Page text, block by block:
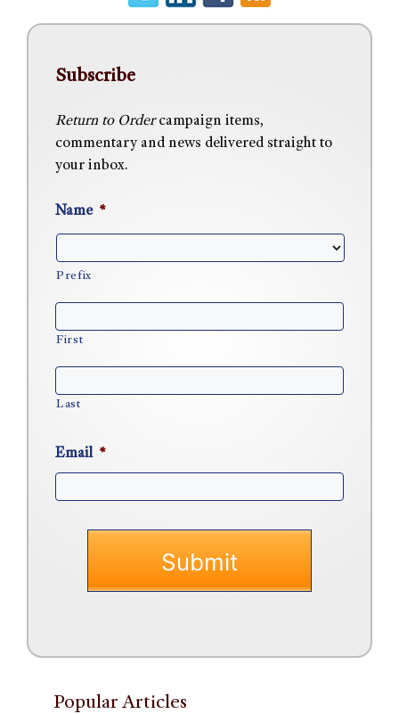
Subscribe
Return to Ordercampaign items,
commentary and news delivered straight to
your inbox.
Name *
Prefix
First
Last
Email *
Popular Articles